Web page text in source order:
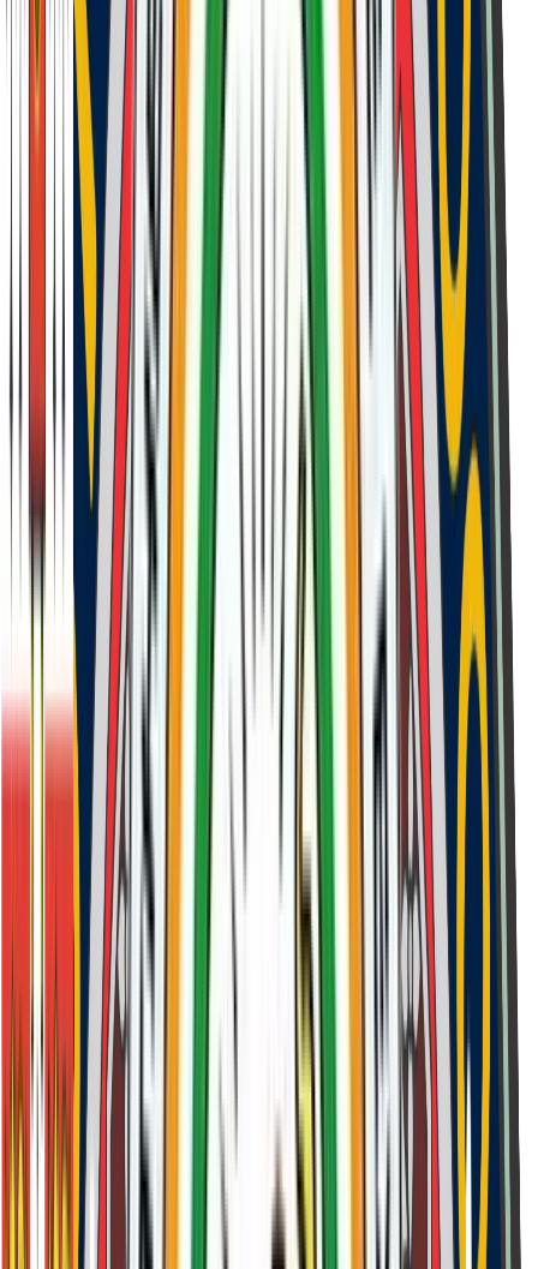
Student and parent interaction
Assessment of values alignment